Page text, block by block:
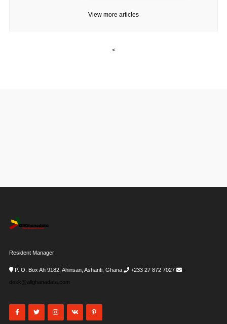
View more articles
<
Resident Manager
P. O. Box Ah 9182, Ahinsan, Ashanti, Ghana +233 27 872 7027
i-
desk@allghanadata.com